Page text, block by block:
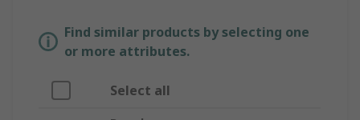
Find similar products by selecting one
or more attributes.
Select all